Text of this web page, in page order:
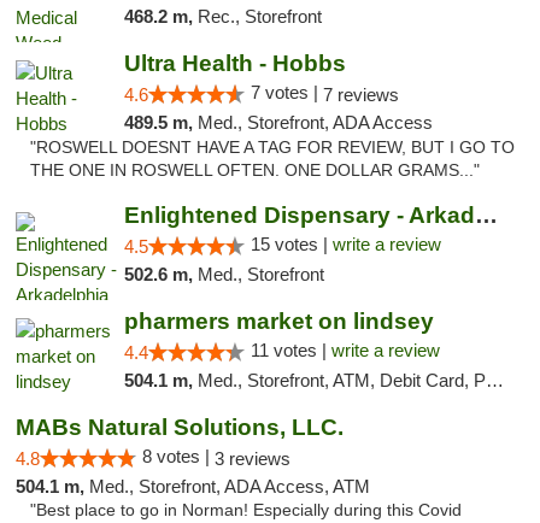
468.2 m, Rec., Storefront
Ultra Health - Hobbs
4.6 7 votes | 7 reviews
489.5 m, Med., Storefront, ADA Access
"ROSWELL DOESNT HAVE A TAG FOR REVIEW, BUT I GO TO
THE ONE IN ROSWELL OFTEN. ONE DOLLAR GRAMS..."
Enlightened Dispensary - Arkadelphia
4.5 15 votes | write a review
502.6 m, Med., Storefront
pharmers market on lindsey
4.4 11 votes | write a review
504.1 m, Med., Storefront, ATM, Debit Card, Pickup
MABs Natural Solutions, LLC.
4.8 8 votes | 3 reviews
504.1 m, Med., Storefront, ADA Access, ATM
"Best place to go in Norman! Especially during this Covid